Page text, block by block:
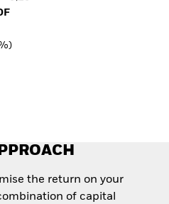
Access defence
Fixed Income
Fund Outlook
Document Library
the return on your
of capital